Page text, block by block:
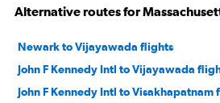
Alternative routes for
Newark to Vijayawada flights
John F Kennedy Intl to Vijayawada
John F Kennedy Intl to Visakhapatnam